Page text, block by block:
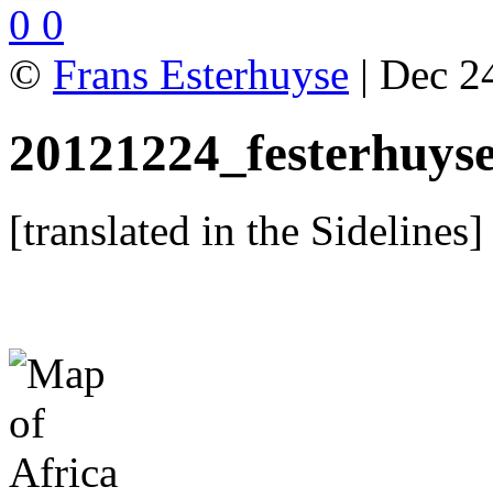
0 0
© Frans Esterhuyse | Dec
[translated in the Sidelines]